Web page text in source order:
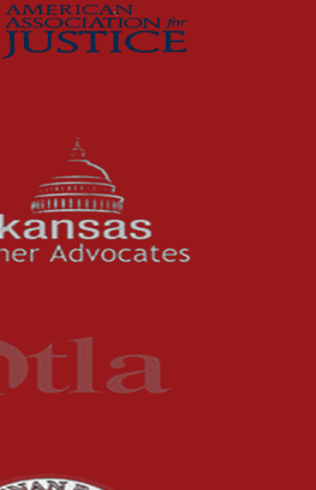
– The Law Firm
Accidents